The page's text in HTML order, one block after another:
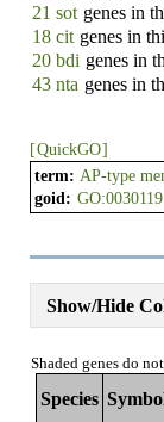
21 sot genes in
18 cit genes in
20 bdi genes in
43 nta genes in
[QuickGO]
term: AP-type
goid: GO:0030119
Show/Hide
Shaded genes do
Species